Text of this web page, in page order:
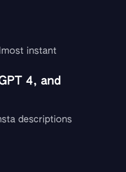
instant
4, and
descriptions